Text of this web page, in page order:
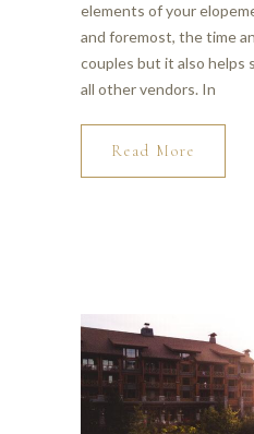
elements of your
and foremost, the time
couples but it also helps
all other vendors. In
Read More